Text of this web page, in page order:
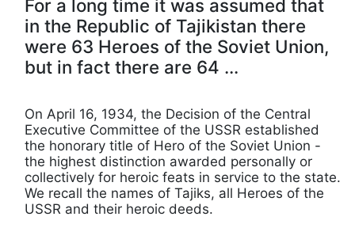
For a long time it was assumed that
in the Republic of Tajikistan there
were 63 Heroes of the Soviet Union,
but in fact there are 64 ...
On April 16, 1934, the Decision of the Central
Executive Committee of the USSR established
the honorary title of Hero of the Soviet Union -
the highest distinction awarded personally or
collectively for heroic feats in service to the state.
We recall the names of Tajiks, all Heroes of the
USSR and their heroic deeds.